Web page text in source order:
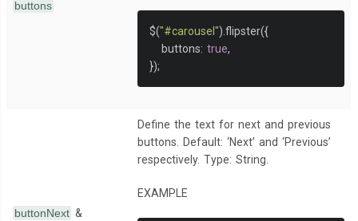
buttons
$("#carousel"). flipster({
   buttons
: true,
});
buttonNext &
Define the text for next and previous
buttons. Default: ‘Next’ and ‘Previous’
respectively. Type: String.
EXAMPLE